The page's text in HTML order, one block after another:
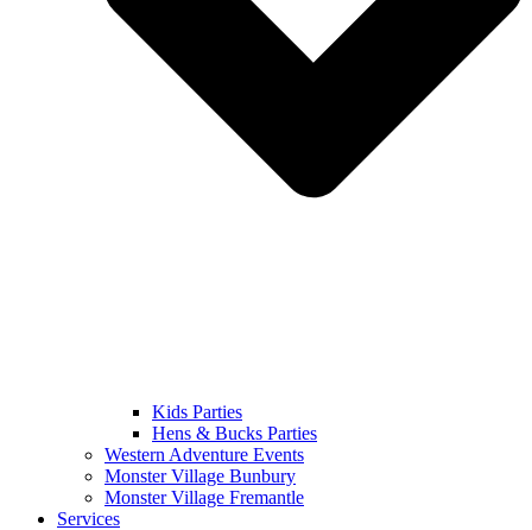
Kids Parties
Hens & Bucks Parties
Western Adventure Events
Monster Village Bunbury
Monster Village Fremantle
Services